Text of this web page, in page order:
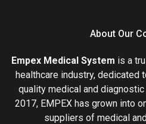
About Our
Empex Medical System is a
healthcare industry, dedicated
quality medical and
2017, EMPEX has grown into
suppliers of medical